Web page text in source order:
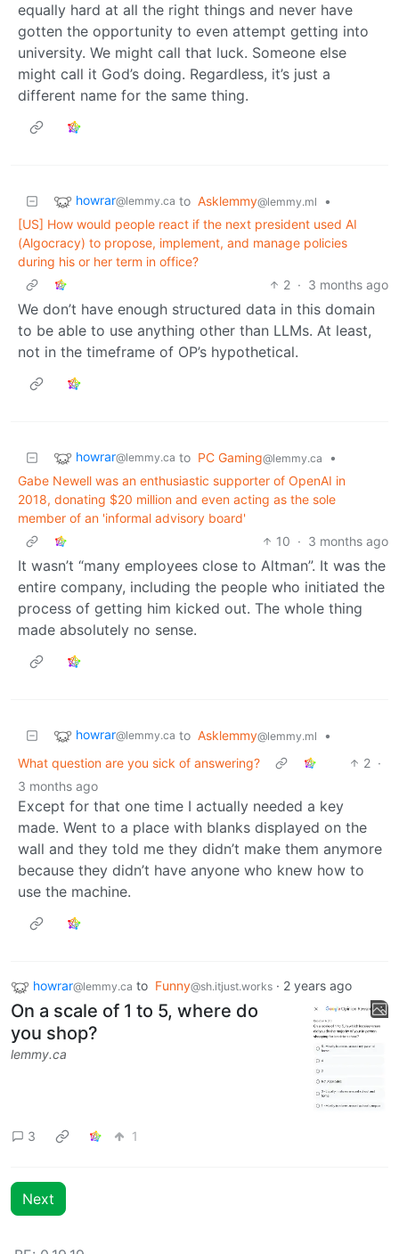
equally hard at all the right things and never have
gotten the opportunity to even attempt getting into
university. We might call that luck. Someone else
might call it God’s doing. Regardless, it’s just a
different name for the same thing.
howrar@lemmy.ca to Asklemmy@lemmy.ml
•
[US] How would people react if the next president used AI
(Algocracy) to propose, implement, and manage policies
during his or her term in office?
2 · 3 months ago
We don’t have enough structured data in this domain
to be able to use anything other than LLMs. At least,
not in the timeframe of OP’s hypothetical.
howrar@lemmy.ca to PC Gaming@lemmy.ca
•
Gabe Newell was an enthusiastic supporter of OpenAI in
2018, donating $20 million and even acting as the sole
member of an 'informal advisory board'
10 · 3 months ago
It wasn’t “many employees close to Altman”. It was the
entire company, including the people who initiated the
process of getting him kicked out. The whole thing
made absolutely no sense.
howrar@lemmy.ca to Asklemmy@lemmy.ml
•
What question are you sick of answering?
2 ·
3 months ago
Except for that one time I actually needed a key
made. Went to a place with blanks displayed on the
wall and they told me they didn’t make them anymore
because they didn’t have anyone who knew how to
use the machine.
howrar@lemmy.ca to Funny@sh.itjust.works · 2 years ago
On a scale of 1 to 5, where do
you shop?
lemmy.ca
3 1
Next